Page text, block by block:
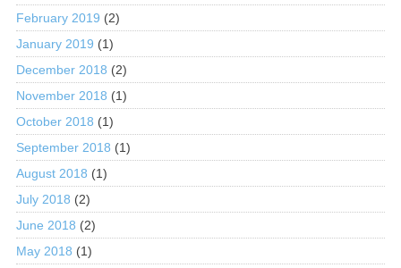
February 2019 (2)
January 2019 (1)
December 2018 (2)
November 2018 (1)
October 2018 (1)
September 2018 (1)
August 2018 (1)
July 2018 (2)
June 2018 (2)
May 2018 (1)